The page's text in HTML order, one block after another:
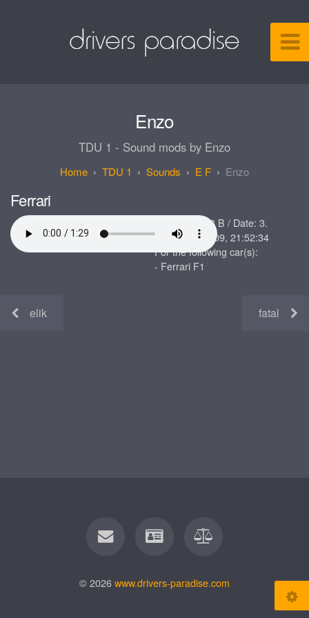
Enzo
TDU 1 - Sound mods by Enzo
TDU 1 Sounds E F Enzo
Ferrari
Size: 626.688 B / Date: 3.
Dezember 2009, 21:52:34
For the following car(s):
- Ferrari F1
elik fatal
© 2026www.drivers-paradise.com